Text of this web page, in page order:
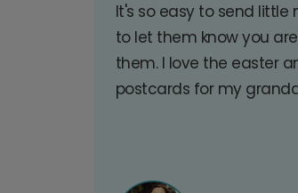
It's so easy to send little
to let them know you
them. I love the easter
postcards for my